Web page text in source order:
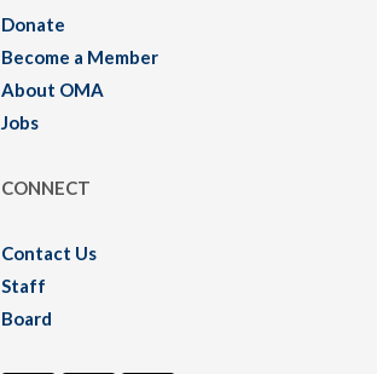
Donate
Become a Member
About OMA
Jobs
CONNECT
Contact Us
Staff
Board